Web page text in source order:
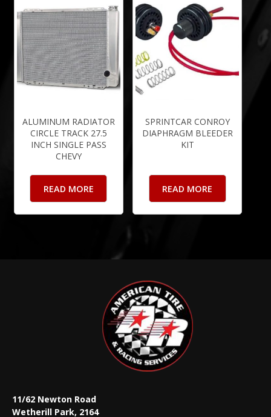
ALUMINUM RADIATOR
CIRCLE TRACK 27.5
INCH SINGLE PASS
CHEVY
READ MORE
SPRINTCAR CONROY
DIAPHRAGM BLEEDER
KIT
READ MORE
11/62 Newton Road
Wetherill Park, 2164